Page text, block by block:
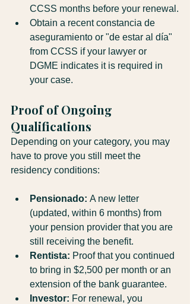
CCSS months before your renewal.
Obtain a recent constancia de
aseguramiento or "de estar al día"
from CCSS if your lawyer or
DGME indicates it is required in
your case.
Proof of Ongoing
Qualifications
Depending on your category, you may
have to prove you still meet the
residency conditions:
Pensionado: A new letter
(updated, within 6 months) from
your pension provider that you are
still receiving the benefit.
Rentista: Proof that you continued
to bring in $2,500 per month or an
extension of the bank guarantee.
Investor: For renewal, you